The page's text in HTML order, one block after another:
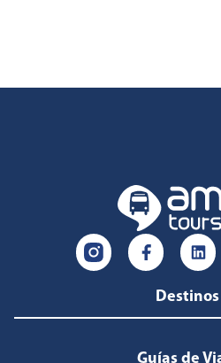
Destinos
Guías de